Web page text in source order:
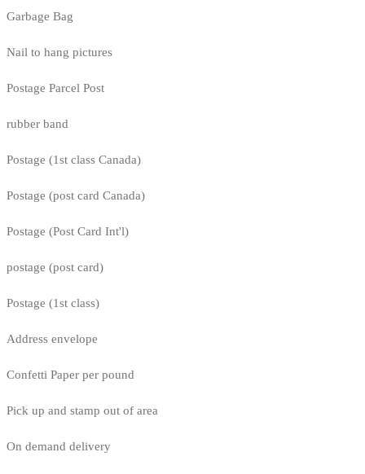
Garbage Bag
Nail to hang pictures
Postage Parcel Post
rubber band
Postage (1st class Canada)
Postage (post card Canada)
Postage (Post Card Int'l)
postage (post card)
Postage (1st class)
Address envelope
Confetti Paper per pound
Pick up and stamp out of area
On demand delivery